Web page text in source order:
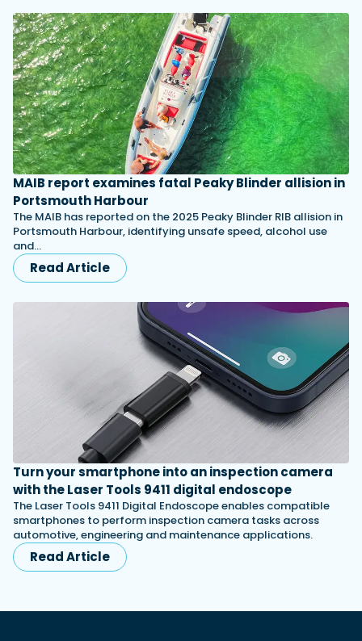
MAIB report examines fatal Peaky Blinder allision in
Portsmouth Harbour
The MAIB has reported on the 2025 Peaky Blinder RIB allision in
Portsmouth Harbour, identifying unsafe speed, alcohol use
and…
Read Article
Turn your smartphone into an inspection camera
with the Laser Tools 9411 digital endoscope
The Laser Tools 9411 Digital Endoscope enables compatible
smartphones to perform inspection camera tasks across
automotive, engineering and maintenance applications.
Read Article